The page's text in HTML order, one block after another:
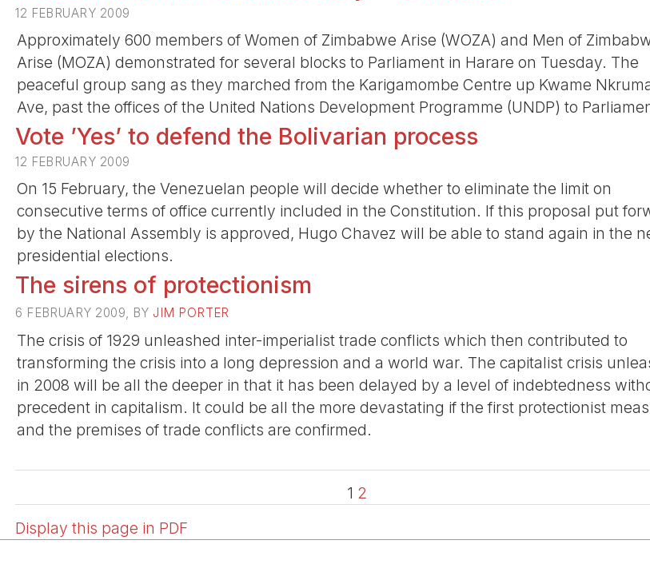
12 FEBRUARY 2009
Approximately 600 members of Women of Zimbabwe Arise (WOZA) and Men of
Arise (MOZA) demonstrated for several blocks to Parliament in Harare on Tuesday. The
peaceful group sang as they marched from the Karigamombe Centre up Kwame
Ave, past the offices of the United Nations Development Programme (UNDP) to
Vote ’Yes’ to defend the Bolivarian process
12 FEBRUARY 2009
On 15 February, the Venezuelan people will decide whether to eliminate the limit on
consecutive terms of office currently included in the Constitution. If this proposal put
by the National Assembly is approved, Hugo Chavez will be able to stand again in the
presidential elections.
The sirens of protectionism
6 FEBRUARY 2009, BY JIM PORTER
The crisis of 1929 unleashed inter-imperialist trade conflicts which then contributed to
transforming the crisis into a long depression and a world war. The capitalist crisis
in 2008 will be all the deeper in that it has been delayed by a level of indebtedness
precedent in capitalism. It could be all the more devastating if the first protectionist
and the premises of trade conflicts are confirmed.
1 2
Display this page in PDF